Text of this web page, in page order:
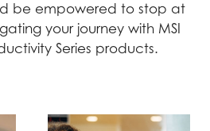
be empowered to stop at
your journey with MSI
Series products.